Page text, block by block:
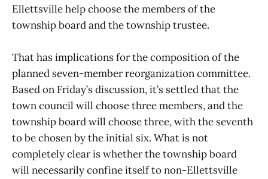
Ellettsville help choose the members of the
township board and the township trustee.
That has implications for the composition of the
planned seven-member reorganization committee.
Based on Friday’s discussion, it’s settled that the
town council will choose three members, and the
township board will choose three, with the seventh
to be chosen by the initial six. What is not
completely clear is whether the township board
will necessarily confine itself to non-Ellettsville